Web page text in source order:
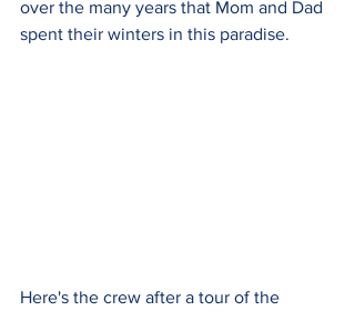
over the many years that Mom and Dad
spent their winters in this paradise.
Here's the crew after a tour of the